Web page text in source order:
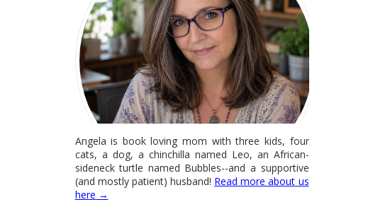
Angela is book loving mom with three kids, four
cats, a dog, a chinchilla named Leo, an African-
sideneck turtle named Bubbles--and a supportive
(and mostly patient) husband! Read more about us
here →